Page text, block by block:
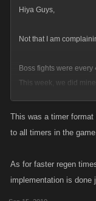
Hiya Guys,
Not that I am
Boss fights were every
This week, we did
So now, Wednesday
Good: Mucho extra
This was a timer
to all timers in the
As for faster regen
implementation is